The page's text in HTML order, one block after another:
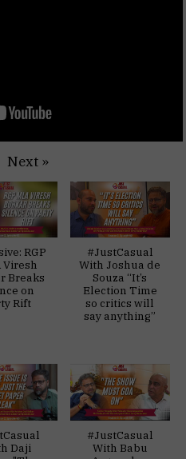
Next »
RGP
Viresh
Breaks
on
Rift
#JustCasual
With Joshua de
Souza “It’s
Election Time
so critics will
say anything”
Daji
#JustCasual
With Babu